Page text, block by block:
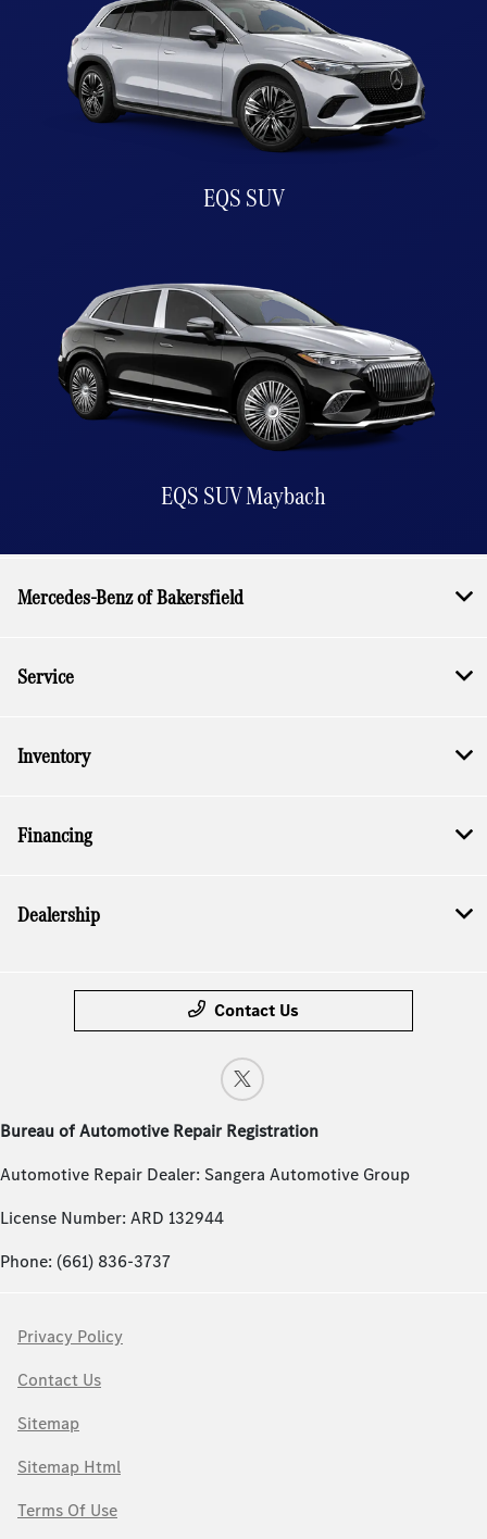
EQS SUV
EQS SUV Maybach
Mercedes-Benz of Bakersfield
Service
Inventory
Financing
Dealership
Contact Us
Bureau of Automotive Repair Registration
Automotive Repair Dealer: Sangera Automotive Group
License Number: ARD 132944
Phone: (661) 836-3737
Privacy Policy
Contact Us
Sitemap
Sitemap Html
Terms Of Use